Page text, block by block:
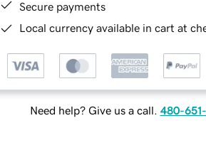
Secure payments
Local currency available in cart at
Need help? Give us a call. 480-